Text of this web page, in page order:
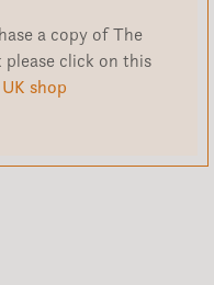
a copy of The
please click on this
shop